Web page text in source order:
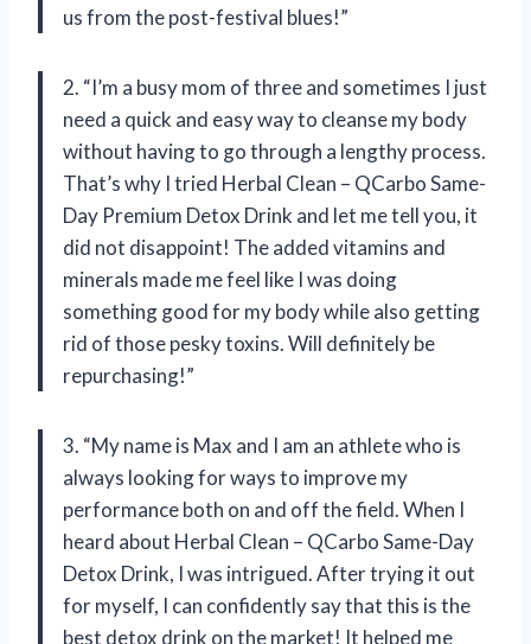
us from the post-festival blues!”
2. “I’m a busy mom of three and sometimes I just
need a quick and easy way to cleanse my body
without having to go through a lengthy process.
That’s why I tried Herbal Clean – QCarbo Same-
Day Premium Detox Drink and let me tell you, it
did not disappoint! The added vitamins and
minerals made me feel like I was doing
something good for my body while also getting
rid of those pesky toxins. Will definitely be
repurchasing!”
3. “My name is Max and I am an athlete who is
always looking for ways to improve my
performance both on and off the field. When I
heard about Herbal Clean – QCarbo Same-Day
Detox Drink, I was intrigued. After trying it out
for myself, I can confidently say that this is the
best detox drink on the market! It helped me